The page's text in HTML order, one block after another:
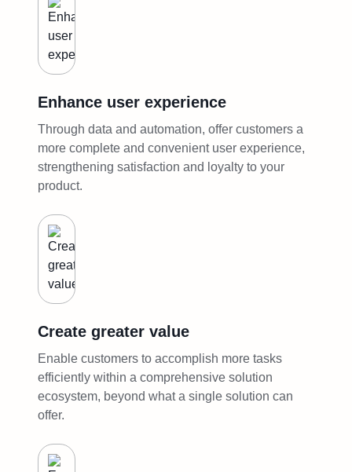
Enhance user experience
Through data and automation, offer customers a
more complete and convenient user experience,
strengthening satisfaction and loyalty to your
product.
Create greater value
Enable customers to accomplish more tasks
efficiently within a comprehensive solution
ecosystem, beyond what a single solution can
offer.